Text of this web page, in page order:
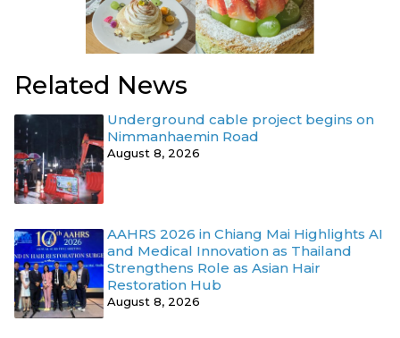
Related News
Underground cable project begins on
Nimmanhaemin Road
August 8, 2026
AAHRS 2026 in Chiang Mai Highlights AI
and Medical Innovation as Thailand
Strengthens Role as Asian Hair
Restoration Hub
August 8, 2026